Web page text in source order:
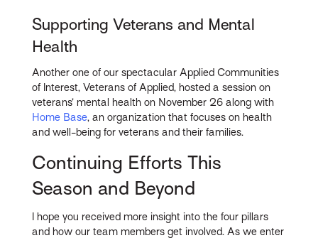
Supporting Veterans and Mental
Health
Another one of our spectacular Applied Communities
of Interest, Veterans of Applied, hosted a session on
veterans’ mental health on November 26 along with
Home Base, an organization that focuses on health
and well-being for veterans and their families.
Continuing Efforts This
Season and Beyond
I hope you received more insight into the four pillars
and how our team members get involved. As we enter